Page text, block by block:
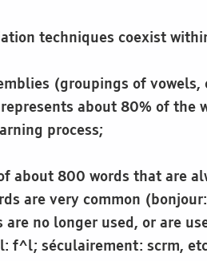
techniques coexist
(groupings of
about 80% of the
process;
about 800 words that are
are very common
are no longer used, or are
f^l; séculairement: scrm,